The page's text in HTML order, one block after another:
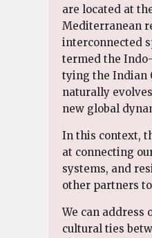
are located at
Mediterranean
interconnected
termed the
tying the Indian
naturally
new global
In this context,
at connecting
systems, and
other partners
We can
cultural ties